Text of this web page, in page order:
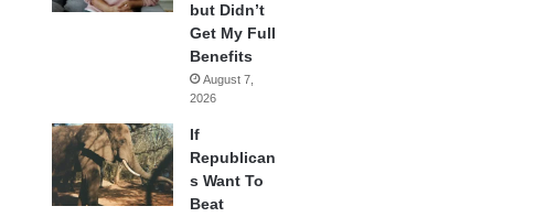
but Didn’t
Get My Full
Benefits
August 7,
2026
If
Republican
s Want To
Beat